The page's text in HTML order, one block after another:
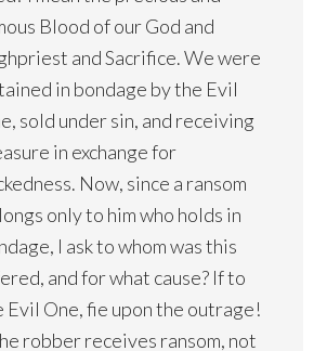
Blood of our God and
and Sacrifice. We were
in bondage by the Evil
sold under sin, and receiving
in exchange for
Now, since a ransom
only to him who holds in
I ask to whom was this
and for what cause? If to
Evil One, fie upon the outrage!
robber receives ransom, not